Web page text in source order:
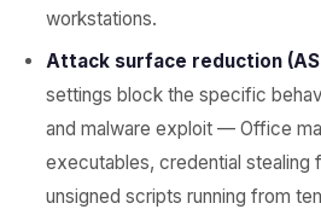
workstations.
Attack surface reduction
settings block the specific
and malware exploit — Office
executables, credential stealing
unsigned scripts running from